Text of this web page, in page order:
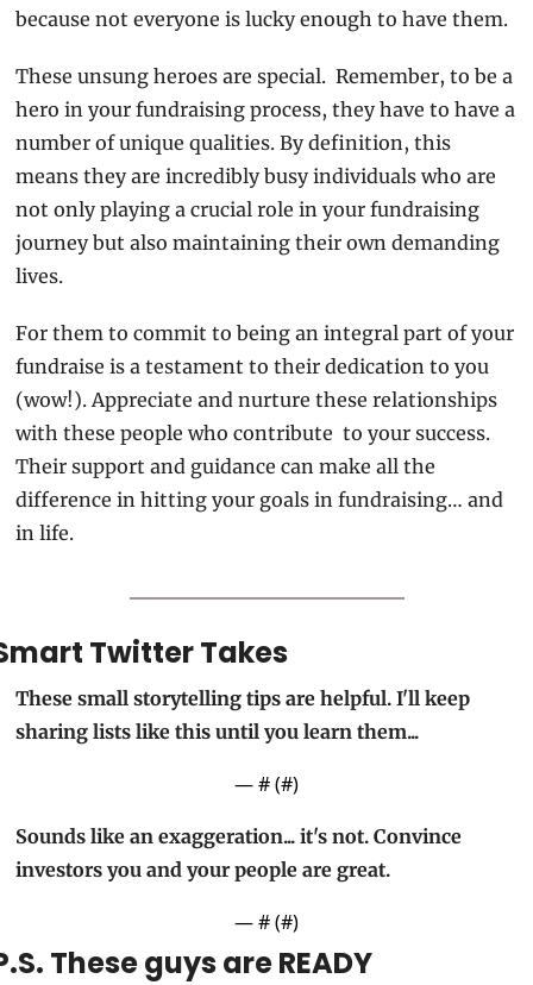
because not everyone is lucky enough to have them.
These unsung heroes are special.  Remember, to be a
hero in your fundraising process, they have to have a
number of unique qualities. By definition, this
means they are incredibly busy individuals who are
not only playing a crucial role in your fundraising
journey but also maintaining their own demanding
lives.
For them to commit to being an integral part of your
fundraise is a testament to their dedication to you
(wow!). Appreciate and nurture these relationships
with these people who contribute  to your success.
Their support and guidance can make all the
difference in hitting your goals in fundraising… and
in life.
Twitter Takes
These small storytelling tips are helpful. I'll keep
sharing lists like this until you learn them...
— # (#)
Sounds like an exaggeration... it's not. Convince
investors you and your people are great.
— # (#)
These guys are READY